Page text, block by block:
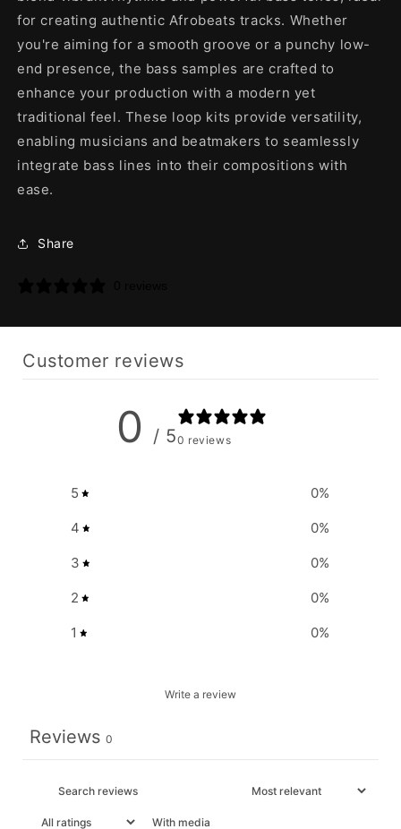
for creating authentic Afrobeats tracks. Whether
you're aiming for a smooth groove or a punchy low-
end presence, the bass samples are crafted to
enhance your production with a modern yet
traditional feel. These loop kits provide versatility,
enabling musicians and beatmakers to seamlessly
integrate bass lines into their compositions with
ease.
Share
Customer reviews
0 / 50 reviews
5 0%
4 0%
3 0%
2 0%
1 0%
Write a review
Reviews 0
With media